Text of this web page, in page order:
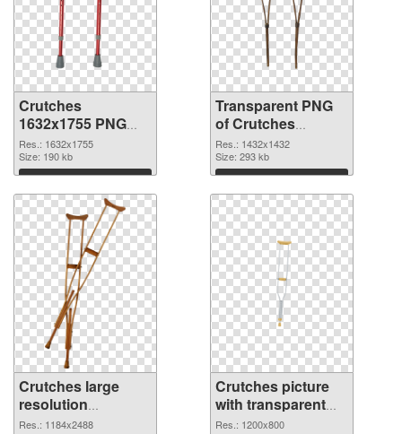
Crutches
1632x1755 PNG
image
Res.: 1632x1755
Size: 190 kb
Download
Transparent PNG
of Crutches
1432x1432
Res.: 1432x1432
Size: 293 kb
Download
Crutches large
resolution
1184x2488 PNG
Res.: 1184x2488
Crutches picture
with transparent
background PNG
Res.: 1200x800